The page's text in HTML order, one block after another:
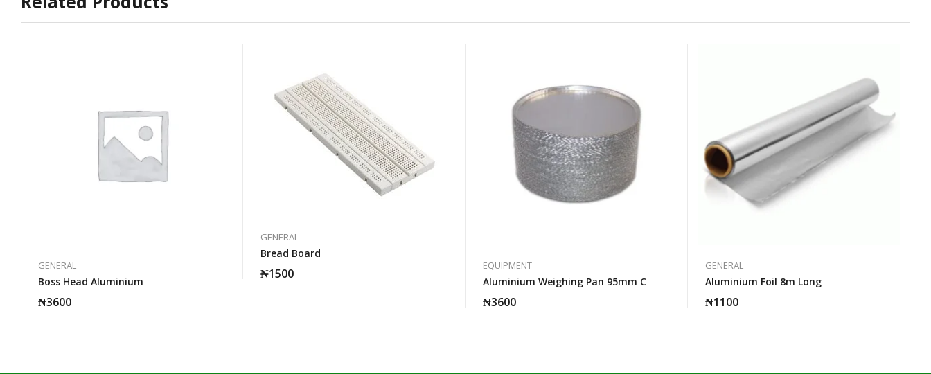
GENERAL
Boss Head Aluminium
₦3600
GENERAL
Bread Board
₦1500
EQUIPMENT
Aluminium Weighing Pan 95mm C
₦3600
GENERAL
Aluminium Foil 8m Long
₦1100